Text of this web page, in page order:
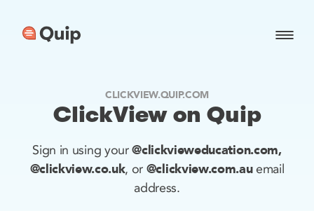
CLICKVIEW.QUIP.COM
ClickView on Quip
Sign in using your@clickvieweducation.com,
@clickview.co.uk, or @clickview.com.auemail
address.